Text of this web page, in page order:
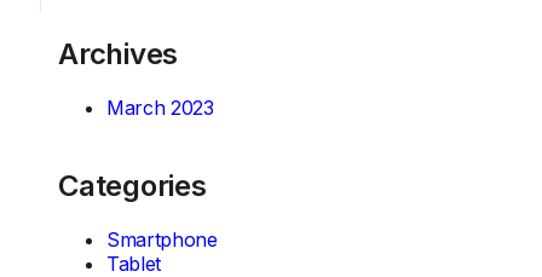
Archives
March 2023
Categories
Smartphone
Tablet